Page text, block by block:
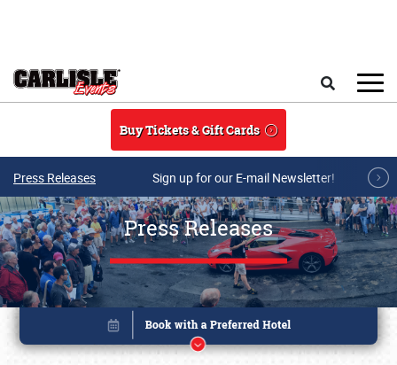
Buy Tickets & Gift Cards
Press Releases Sign up for our E-mail Newsletter!
Press Releases